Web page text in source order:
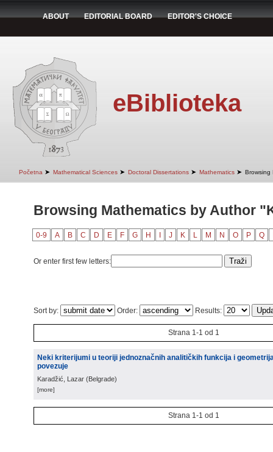
ABOUT EDITORIAL BOARD EDITOR'S CHOICE
eBiblioteka
Početna ➤ Mathematical Sciences ➤ Doctoral Dissertations ➤ Mathematics ➤ Browsing
Browsing Mathematics by Author
0-9 A B C D E F G H J K L M N O P Q
Or enter first few letters:
Sort by: Order: Results:
Strana 1-1 od 1
Neki kriterijumi u teoriji jednoznačnih analitičkih funkcija i
povezuje
Karadžić, Lazar (Belgrade)
[more]
Strana 1-1 od 1